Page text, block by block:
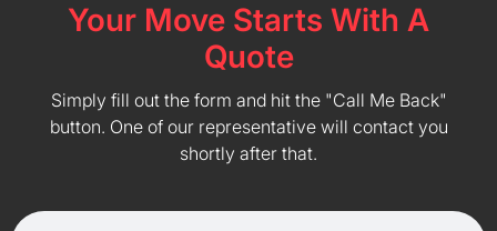
Your Move Starts With A
Quote
Simply fill out the form and hit the "Call Me Back"
button. One of our representative will contact you
shortly after that.